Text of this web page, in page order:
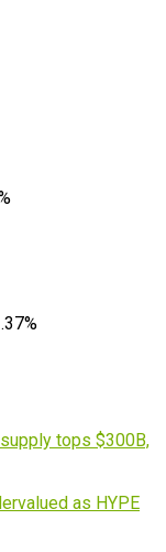
tops $300B,
as HYPE